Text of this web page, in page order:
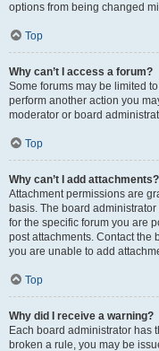
options from being changed
Top
Why can’t I access a forum?
Some forums may be limited
perform another action you
moderator or board
Top
Why can’t I add attachments?
Attachment permissions are
basis. The board
for the specific forum you are
post attachments. Contact the
you are unable to add
Top
Why did I receive a warning?
Each board administrator has
broken a rule, you may be